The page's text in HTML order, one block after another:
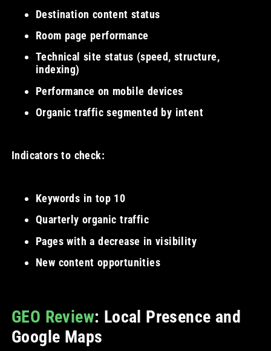
Destination content status
Room page performance
Technical site status (speed, structure,
indexing)
Performance on mobile devices
Organic traffic segmented by intent
Indicators to check:
Keywords in top 10
Quarterly organic traffic
Pages with a decrease in visibility
New content opportunities
GEO Review: Local Presence and
Google Maps